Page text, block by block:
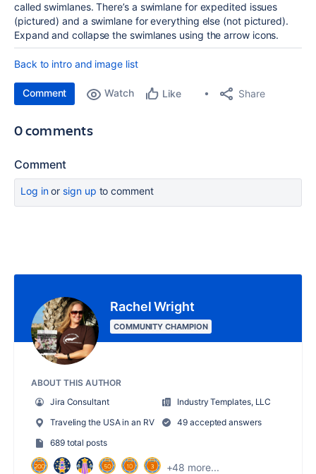
called swimlanes. There’s a swimlane for expedited issues
(pictured) and a swimlane for everything else (not pictured).
Expand and collapse the swimlanes using the arrow icons.
Back to intro and image list
Comment Watch Like Share
0 comments
Comment
Log inor sign up to comment
Rachel Wright
COMMUNITY CHAMPION
ABOUT THIS AUTHOR
Jira Consultant
Industry Templates, LLC
Traveling the USA in an RV
49 accepted answers
689 total posts
+48 more...